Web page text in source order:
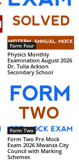
Form Four
Physics Monthly
Examination August 2026
Dr. Tulia Ackson
Secondary School
Form Two
Form Two Pre Mock
Exam 2026 Mwanza City
Council with Marking
Schemes